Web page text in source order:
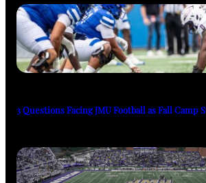
3 Questions Facing JMU Football as Fall Camp